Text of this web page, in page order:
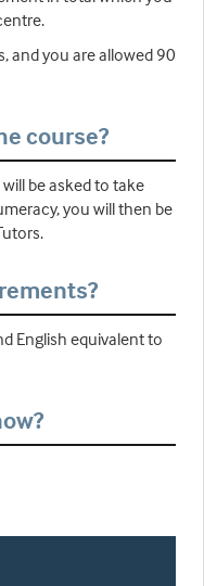
and you are allowed 90
course?
be asked to take
you will then be
English equivalent to